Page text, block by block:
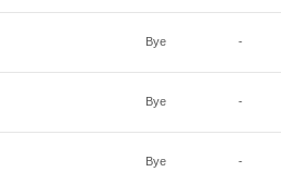
Bye -
Bye -
Bye -